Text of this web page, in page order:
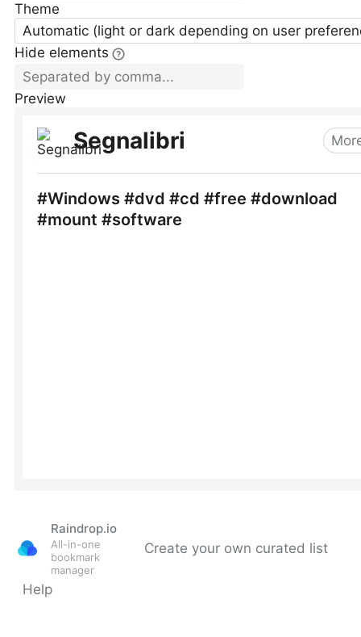
Theme
Automatic (light or dark depending on user
Hide elements
Preview
Raindrop.io
All-in-one
bookmark
manager
Create your own curated list
Help